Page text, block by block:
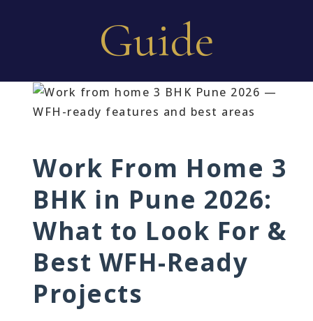
Guide
Work From Home 3
BHK in Pune 2026:
What to Look For &
Best WFH-Ready
Projects